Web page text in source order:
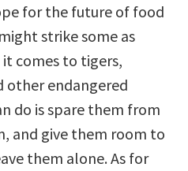
for the future of food
strike some as
comes to tigers,
other endangered
do is spare them from
and give them room to
them alone. As for